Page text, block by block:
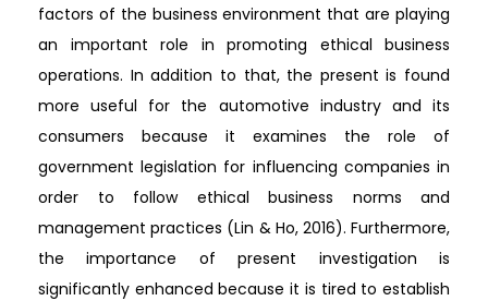
factors of the business environment that are playing
an important role in promoting ethical business
operations. In addition to that, the present is found
more useful for the automotive industry and its
consumers because it examines the role of
government legislation for influencing companies in
order to follow ethical business norms and
management practices (Lin & Ho, 2016). Furthermore,
the importance of present investigation is
significantly enhanced because it is tired to establish